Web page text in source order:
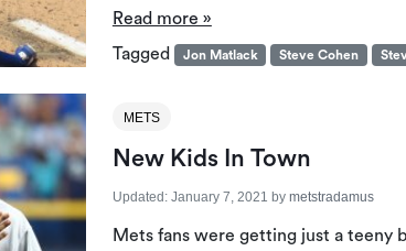
Read more »
Tagged
Jon Matlack Steve Cohen
METS
New Kids In Town
Updated: January 7, 2021 by metstradamus
Mets fans were getting just a teeny